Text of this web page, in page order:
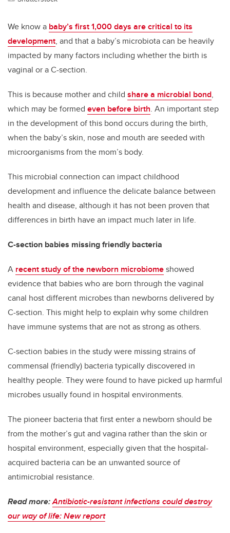
We know a baby’s first 1,000 days are critical to its
development, and that a baby’s microbiota can be heavily
impacted by many factors including whether the birth is
vaginal or a C-section.
This is because mother and child share a microbial bond,
which may be formed even before birth. An important step
in the development of this bond occurs during the birth,
when the baby’s skin, nose and mouth are seeded with
microorganisms from the mom’s body.
This microbial connection can impact childhood
development and influence the delicate balance between
health and disease, although it has not been proven that
differences in birth have an impact much later in life.
C-section babies missing friendly bacteria
A recent study of the newborn microbiomeshowed
evidence that babies who are born through the vaginal
canal host different microbes than newborns delivered by
C-section. This might help to explain why some children
have immune systems that are not as strong as others.
C-section babies in the study were missing strains of
commensal (friendly) bacteria typically discovered in
healthy people. They were found to have picked up harmful
microbes usually found in hospital environments.
The pioneer bacteria that first enter a newborn should be
from the mother’s gut and vagina rather than the skin or
hospital environment, especially given that the hospital-
acquired bacteria can be an unwanted source of
antimicrobial resistance.
Read more:Antibiotic-resistant infections could destroy
our way of life: New report